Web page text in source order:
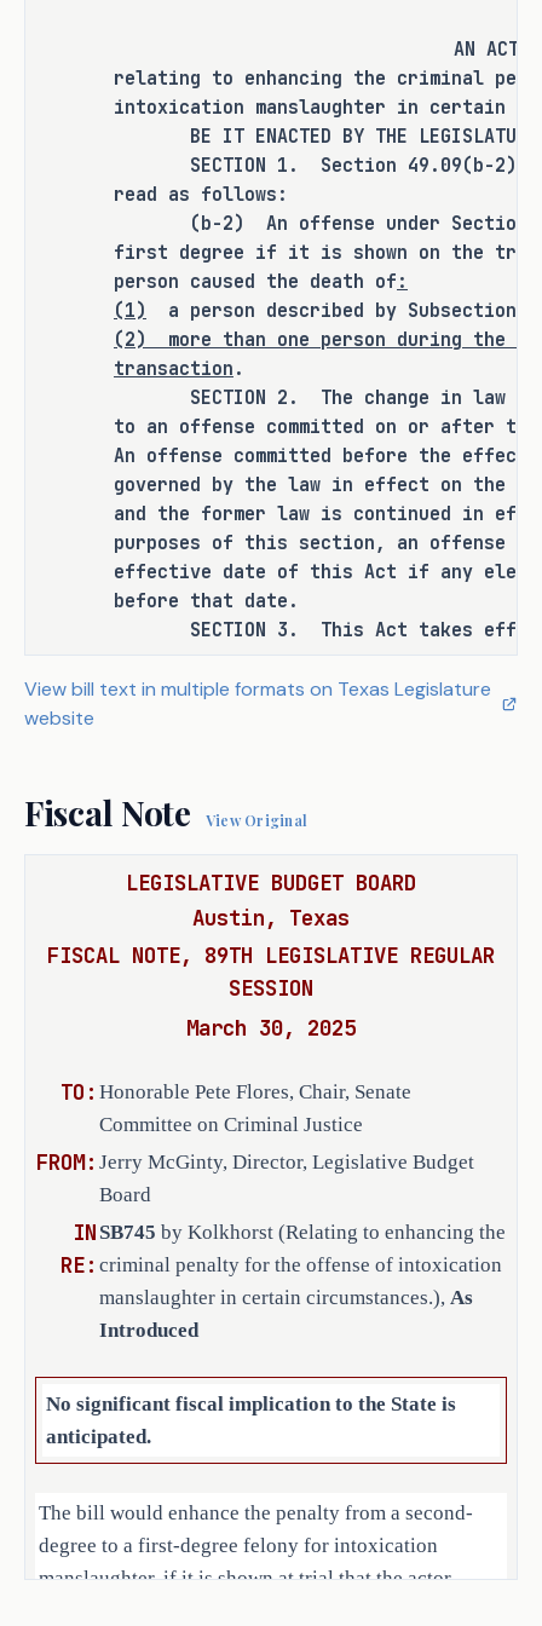
of one count of intoxication
manslaughter. In these cases, victims'
families have advocated for a change in
the current sentencing structure for
those charged with multiple counts of
intoxication manslaughter. S.B. 745
provides an additional sentencing
option for prosecutors by creating a
new first degree felony offense for
intoxication manslaughter for
defendants who cause the death of more
than one individual.
As proposed, S.B. 745 amends current
law relating to enhancing the criminal
penalty for the offense of intoxication
manslaughter in certain circumstances.
RULEMAKING AUTHORITY
This bill does not expressly grant any
SECTION BY SECTION ANALYSIS
SECTION 1. Amends Section 49.09(b-2),
Penal Code, as follows:
(b-2) Provides that an offense
Manslaughter) is a felony of the
trial of the offense that the
person caused the death of more
than one person during the same
criminal transaction. Makes
nonsubstantive changes.
SECTION 2. Makes application of this
Act prospective.
SECTION 3. Effective date: September 1,
2025.
AN ACT
relating to enhancing the criminal
intoxication manslaughter in certain
BE IT ENACTED BY THE LEGISLATURE
SECTION 1. Section 49.09(b-2),
read as follows:
(b-2) An offense under Section
first degree if it is shown on the
person caused the death of :
(1) a person described by Subsection
(2)
more than one person during the
transaction .
SECTION 2. The change in law
to an offense committed on or after
An offense committed before the
governed by the law in effect on the
and the former law is continued in
purposes of this section, an offense
effective date of this Act if any
before that date.
SECTION 3. This Act takes effect
View bill text in multiple formats on Texas Legislature
website
Fiscal Note View Original
LEGISLATIVE BUDGET BOARD
Austin, Texas
FISCAL NOTE, 89TH LEGISLATIVE REGULAR
SESSION
March 30, 2025
TO: Honorable Pete Flores, Chair, Senate
Committee on Criminal Justice
FROM: Jerry McGinty, Director, Legislative Budget
Board
IN
RE:
SB745 by Kolkhorst (Relating to enhancing the
criminal penalty for the offense of intoxication
manslaughter in certain circumstances.), As
Introduced
No significant fiscal implication to the State is
anticipated.
The bill would enhance the penalty from a second-
degree to a first-degree felony for intoxication
manslaughter, if it is shown at trial that the actor